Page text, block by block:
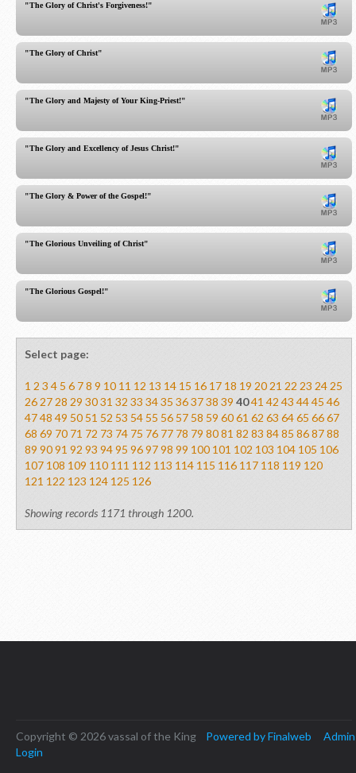
"The Glory of Christ's Forgiveness!"
"The Glory of Christ"
"The Glory and Majesty of Your King-Priest!"
"The Glory and Excellency of Jesus Christ!"
"The Glory & Power of the Gospel!"
"The Glorious Unveiling of Christ"
"The Glorious Gospel!"
Select page:
1 2 3 4 5 6 78 9 10 11 12 13 14 15 16 17 18 19 20 21 22 23 2425
2627 28 29 3031 32 33 3435 363738 39 4041 42 43 4445 46
4748 49 50 51 52 53 54 55 56 57 58 59 6061 62 63 6465 6667
68 69 70 71 72 73 74 75 76 77 78 79 8081 82 83 8485 868788
89 9091 92 93 9495 969798 99 100 101 102 103 104 105 106
107 108 109 110 111 112 113 114 115 116 117 118 119 120
121 122 123 124 125 126
Showing records 1171 through 1200.
Copyright © 2026 vassal of the King Powered by Finalweb
Admin
Login